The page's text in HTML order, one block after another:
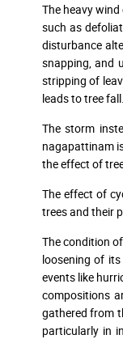
The heavy
such as
disturbance
snapping, and
stripping of
leads to tree fall.
The storm
nagapattinam
the effect of
The effect of
trees and their
The condition
loosening of
events like
compositions
gathered from
particularly in